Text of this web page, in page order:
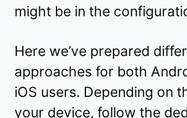
might be in the
Here we’ve prepared
approaches for both
iOS users. Depending on
your device, follow the